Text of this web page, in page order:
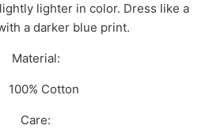
lighter in color. Dress like a
a darker blue print.
Material:
100% Cotton
Care: